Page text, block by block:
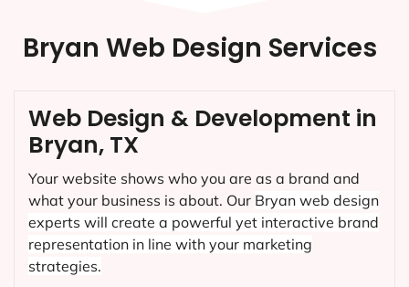
Bryan Web Design Services
Web Design & Development in
Bryan, TX
Your website shows who you are as a brand and
what your business is about. Our Bryan web design
experts will create a powerful yet interactive brand
representation in line with your marketing
strategies.